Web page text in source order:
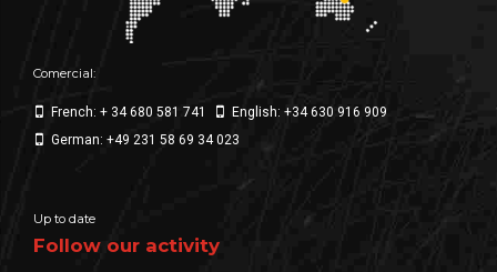
Comercial:
French: + 34 680 581 741
English: +34 630 916 909
German: +49 231 58 69 34 023
Up to date
Follow our activity